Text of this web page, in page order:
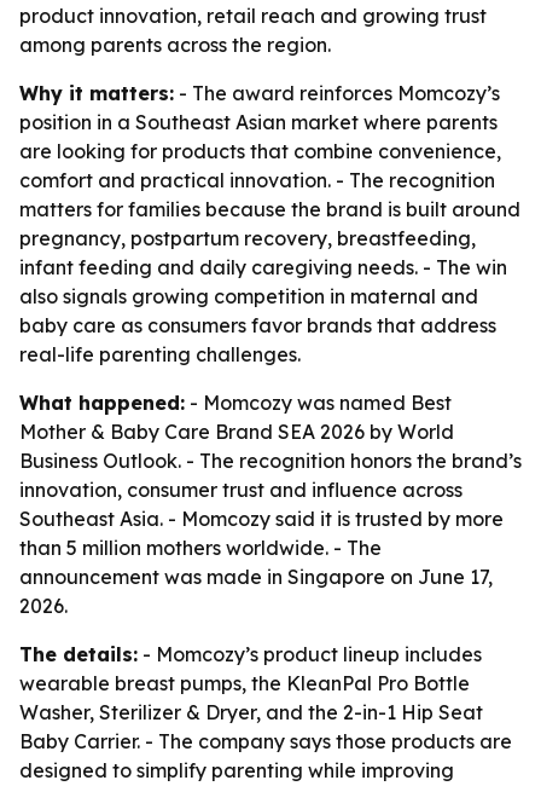
product innovation, retail reach and growing trust
among parents across the region.
Why it matters: - The award reinforces Momcozy’s
position in a Southeast Asian market where parents
are looking for products that combine convenience,
comfort and practical innovation. - The recognition
matters for families because the brand is built around
pregnancy, postpartum recovery, breastfeeding,
infant feeding and daily caregiving needs. - The win
also signals growing competition in maternal and
baby care as consumers favor brands that address
real-life parenting challenges.
What happened: - Momcozy was named Best
Mother & Baby Care Brand SEA 2026 by World
Business Outlook. - The recognition honors the brand’s
innovation, consumer trust and influence across
Southeast Asia. - Momcozy said it is trusted by more
than 5 million mothers worldwide. - The
announcement was made in Singapore on June 17,
2026.
The details: - Momcozy’s product lineup includes
wearable breast pumps, the KleanPal Pro Bottle
Washer, Sterilizer & Dryer, and the 2-in-1 Hip Seat
Baby Carrier. - The company says those products are
designed to simplify parenting while improving